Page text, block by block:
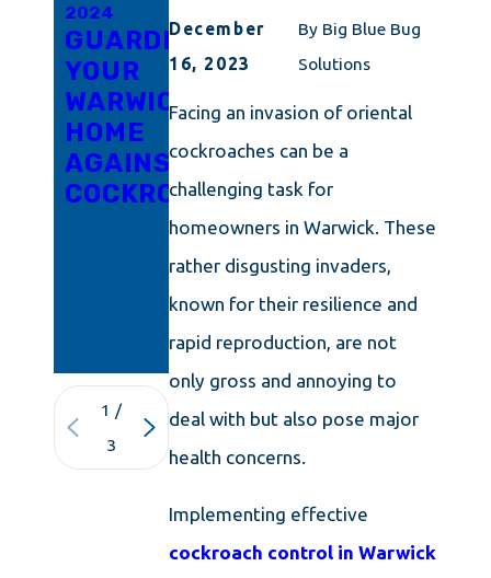
December
16, 2023
By Big Blue Bug
Solutions
Facing an invasion of oriental
cockroaches can be a
challenging task for
homeowners in Warwick. These
rather disgusting invaders,
known for their resilience and
rapid reproduction, are not
only gross and annoying to
deal with but also pose major
health concerns.
Implementing effective
cockroach control in Warwick
2024
GUARDING
YOUR
WARWICK
HOME
AGAINST
COCKROACHES
INNOVATIVE
APPROACHES
TO
COCKROACH
ERADICATION
IN
CONNECTICUT
RHODE
ISLAND'S
TRICKY
ROACH
PROBLEM
UNPACKED:
ARM
YOURSELF
WITH
KNOWLEDGE
1 /
3